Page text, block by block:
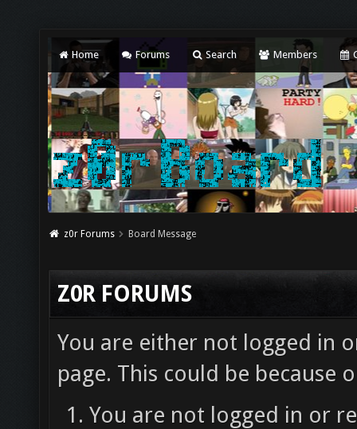
Home Forums Search Members
z0r Forums Board Message
Z0R FORUMS
You are either not logged in
page. This could be because
You are not logged in or